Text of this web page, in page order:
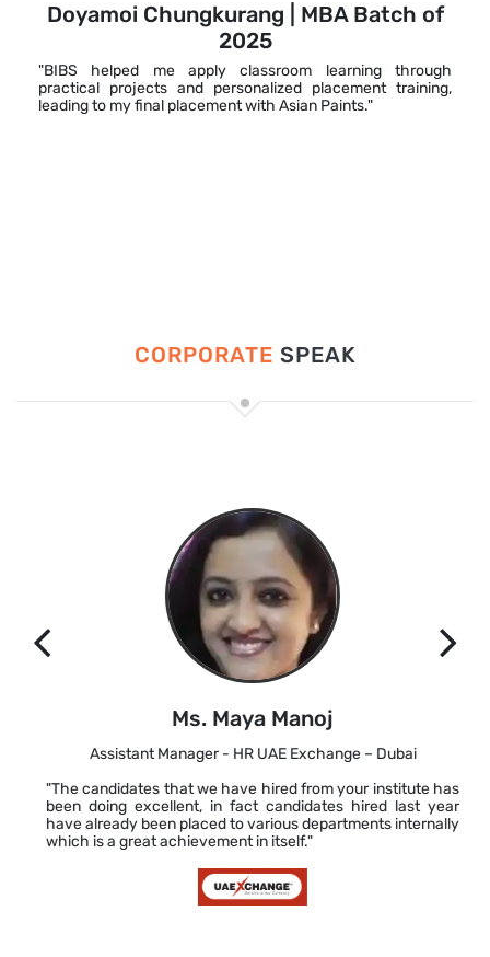
Doyamoi Chungkurang | MBA Batch of
2025
"BIBS helped me apply classroom learning through
practical projects and personalized placement training,
leading to my final placement with Asian Paints."
CORPORATE SPEAK
Ms. Maya Manoj
Assistant Manager - HR UAE Exchange – Dubai
"The candidates that we have hired from your institute has
been doing excellent, in fact candidates hired last year
have already been placed to various departments internally
which is a great achievement in itself."